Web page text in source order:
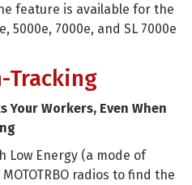
feature is available for the
5000e, 7000e, and SL 7000e
Tracking
Your Workers, Even When
Low Energy (a mode of
radios to find the